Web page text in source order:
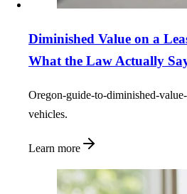
Diminished Value on a
What the Law Actually
Oregon-guide-to-diminished-
vehicles.
Learn more